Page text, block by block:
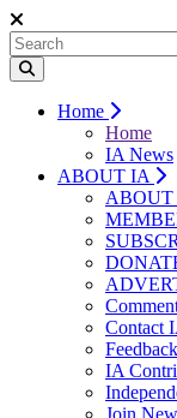
Home
Home
IA News
ABOUT IA
ABOUT
Contact
Feedback
IA
Join